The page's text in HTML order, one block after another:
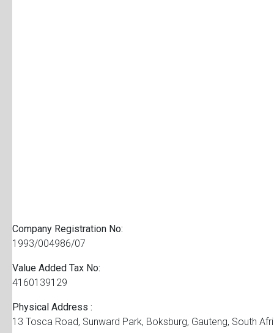
Company Registration No:
1993/004986/07
Value Added Tax No:
4160139129
Physical Address :
13 Tosca Road, Sunward Park, Boksburg, Gauteng, South